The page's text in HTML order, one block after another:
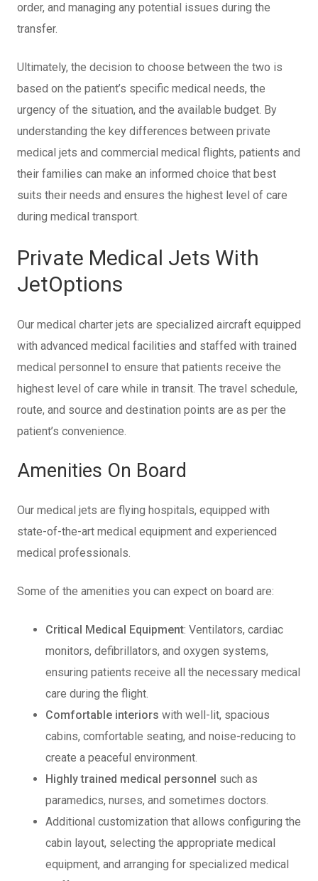
order, and managing any potential issues during the
transfer.
Ultimately, the decision to choose between the two is
based on the patient’s specific medical needs, the
urgency of the situation, and the available budget. By
understanding the key differences between private
medical jets and commercial medical flights, patients and
their families can make an informed choice that best
suits their needs and ensures the highest level of care
during medical transport.
Private Medical Jets With
JetOptions
Our medical charter jets are specialized aircraft equipped
with advanced medical facilities and staffed with trained
medical personnel to ensure that patients receive the
highest level of care while in transit. The travel schedule,
route, and source and destination points are as per the
patient’s convenience.
Amenities On Board
Our medical jets are flying hospitals, equipped with
state-of-the-art medical equipment and experienced
medical professionals.
Some of the amenities you can expect on board are:
Critical Medical Equipment: Ventilators, cardiac
monitors, defibrillators, and oxygen systems,
ensuring patients receive all the necessary medical
care during the flight.
Comfortable interiors with well-lit, spacious
cabins, comfortable seating, and noise-reducing to
create a peaceful environment.
Highly trained medical personnel such as
paramedics, nurses, and sometimes doctors.
Additional customization that allows configuring the
cabin layout, selecting the appropriate medical
equipment, and arranging for specialized medical